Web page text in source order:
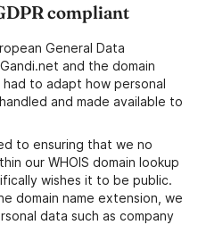
compliant
General Data
and the domain
to adapt how personal
and made available to
to ensuring that we no
our WHOIS domain lookup
wishes it to be public.
domain name extension, we
data such as company